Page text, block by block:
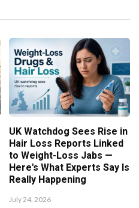
UK Watchdog Sees Rise in
Hair Loss Reports Linked
to Weight-Loss Jabs —
Here's What Experts Say Is
Really Happening
July 24, 2026